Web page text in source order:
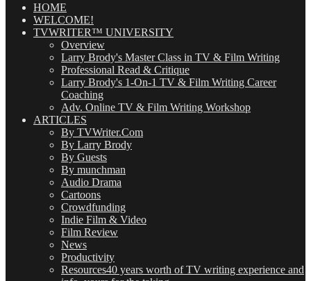
(OMG!)HOME
WELCOME!
TVWRITER™ UNIVERSITY
Overview
Larry Brody's Master Class in TV & Film Writing
Professional Read & Critique
Larry Brody's 1-On-1 TV & Film Writing Career
Coaching
Adv. Online TV & Film Writing Workshop
ARTICLES
By TVWriter.Com
By Larry Brody
By Guests
By munchman
Audio Drama
Cartoons
Crowdfunding
Indie Film & Video
Film Review
News
Productivity
Resources40 years worth of TV writing experience and